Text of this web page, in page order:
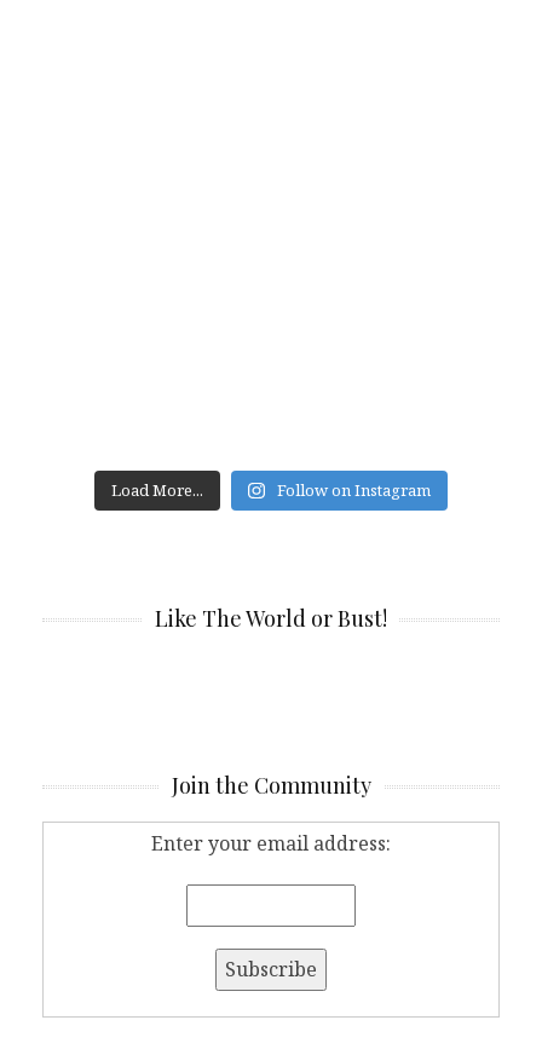
Load More... Follow on Instagram
Like The World or Bust!
Join the Community
Enter your email address: